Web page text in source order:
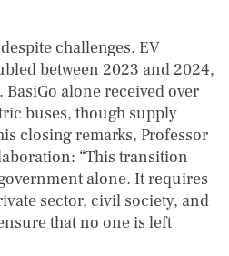
challenges. EV
between 2023 and 2024,
alone received over
buses, though supply
closing remarks, Professor
“This transition
alone. It requires
sector, civil society, and
that no one is left